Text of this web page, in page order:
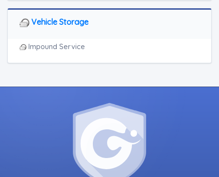
Vehicle Storage
Impound Service